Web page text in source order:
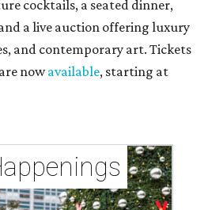
cocktails, a seated dinner,
a live auction offering luxury
and contemporary art. Tickets
nowavailable, starting at